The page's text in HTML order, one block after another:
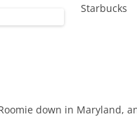
Starbucks
down in Maryland,